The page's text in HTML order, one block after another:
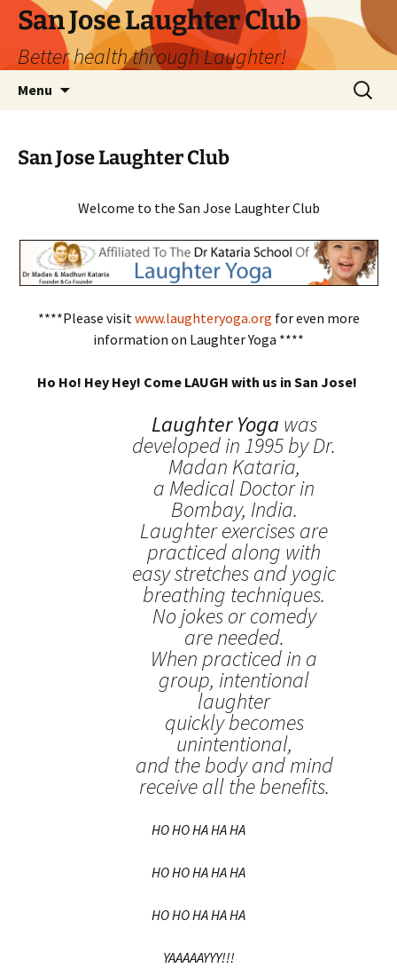
San Jose Laughter Club
Better health through Laughter!
Menu
Search
for:
San Jose Laughter Club
Welcome to the San Jose Laughter Club
****Please visit www.laughteryoga.org for even more
information on Laughter Yoga ****
Ho Ho! Hey Hey! Come LAUGH with us in San Jose!
Laughter Yoga was
developed in 1995 by Dr.
Madan Kataria,
a Medical Doctor in
Bombay, India.
Laughter exercises are
practiced along with
easy stretches and yogic
breathing techniques.
No jokes or comedy
are needed.
When practiced in a
group, intentional
laughter
quickly becomes
unintentional,
and the body and mind
receive all the benefits.
HO HO HA HA HA
HO HO HA HA HA
HO HO HA HA HA
YAAAAAYYY!!!